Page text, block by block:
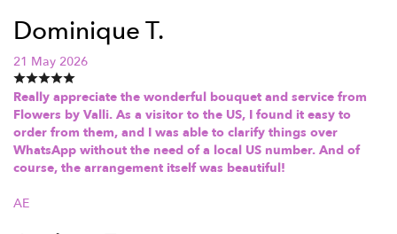
Dominique T.
21 May 2026
Really appreciate the wonderful bouquet and service from
Flowers by Valli. As a visitor to the US, I found it easy to
order from them, and I was able to clarify things over
WhatsApp without the need of a local US number. And of
course, the arrangement itself was beautiful!
AE